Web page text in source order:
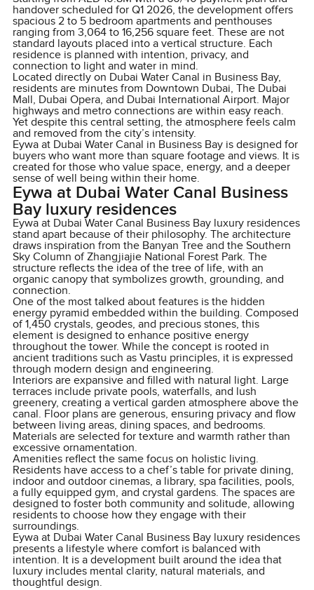
handover scheduled for Q1 2026, the development offers
spacious 2 to 5 bedroom apartments and penthouses
ranging from 3,064 to 16,256 square feet. These are not
standard layouts placed into a vertical structure. Each
residence is planned with intention, privacy, and
connection to light and water in mind.
Located directly on Dubai Water Canal in Business Bay,
residents are minutes from Downtown Dubai, The Dubai
Mall, Dubai Opera, and Dubai International Airport. Major
highways and metro connections are within easy reach.
Yet despite this central setting, the atmosphere feels calm
and removed from the city’s intensity.
Eywa at Dubai Water Canal in Business Bay is designed for
buyers who want more than square footage and views. It is
created for those who value space, energy, and a deeper
sense of well being within their home.
Eywa at Dubai Water Canal Business
Bay luxury residences
Eywa at Dubai Water Canal Business Bay luxury residences
stand apart because of their philosophy. The architecture
draws inspiration from the Banyan Tree and the Southern
Sky Column of Zhangjiajie National Forest Park. The
structure reflects the idea of the tree of life, with an
organic canopy that symbolizes growth, grounding, and
connection.
One of the most talked about features is the hidden
energy pyramid embedded within the building. Composed
of 1,450 crystals, geodes, and precious stones, this
element is designed to enhance positive energy
throughout the tower. While the concept is rooted in
ancient traditions such as Vastu principles, it is expressed
through modern design and engineering.
Interiors are expansive and filled with natural light. Large
terraces include private pools, waterfalls, and lush
greenery, creating a vertical garden atmosphere above the
canal. Floor plans are generous, ensuring privacy and flow
between living areas, dining spaces, and bedrooms.
Materials are selected for texture and warmth rather than
excessive ornamentation.
Amenities reflect the same focus on holistic living.
Residents have access to a chef’s table for private dining,
indoor and outdoor cinemas, a library, spa facilities, pools,
a fully equipped gym, and crystal gardens. The spaces are
designed to foster both community and solitude, allowing
residents to choose how they engage with their
surroundings.
Eywa at Dubai Water Canal Business Bay luxury residences
presents a lifestyle where comfort is balanced with
intention. It is a development built around the idea that
luxury includes mental clarity, natural materials, and
thoughtful design.